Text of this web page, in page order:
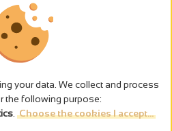
for the health - to consume in
your data. We collect and process
the following purpose:
Choose the cookies I accept...